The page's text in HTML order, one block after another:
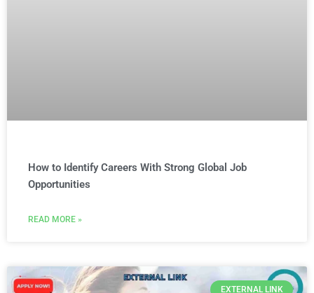
How to Identify Careers With Strong Global Job
Opportunities
READ MORE »
EXTERNAL LINK